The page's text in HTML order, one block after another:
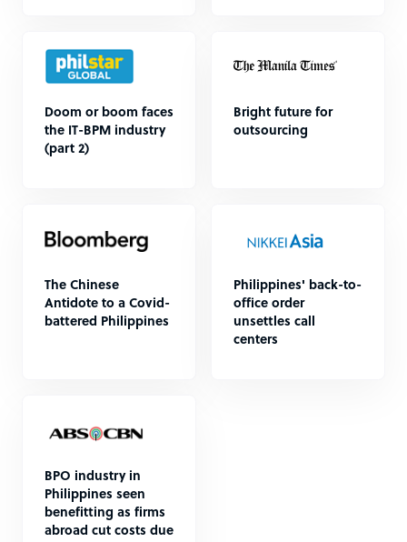
Doom or boom faces
the IT-BPM industry
(part 2)
Bright future for
outsourcing
The Chinese
Antidote to a Covid-
battered Philippines
Philippines' back-to-
office order
unsettles call
centers
BPO industry in
Philippines seen
benefitting as firms
abroad cut costs due